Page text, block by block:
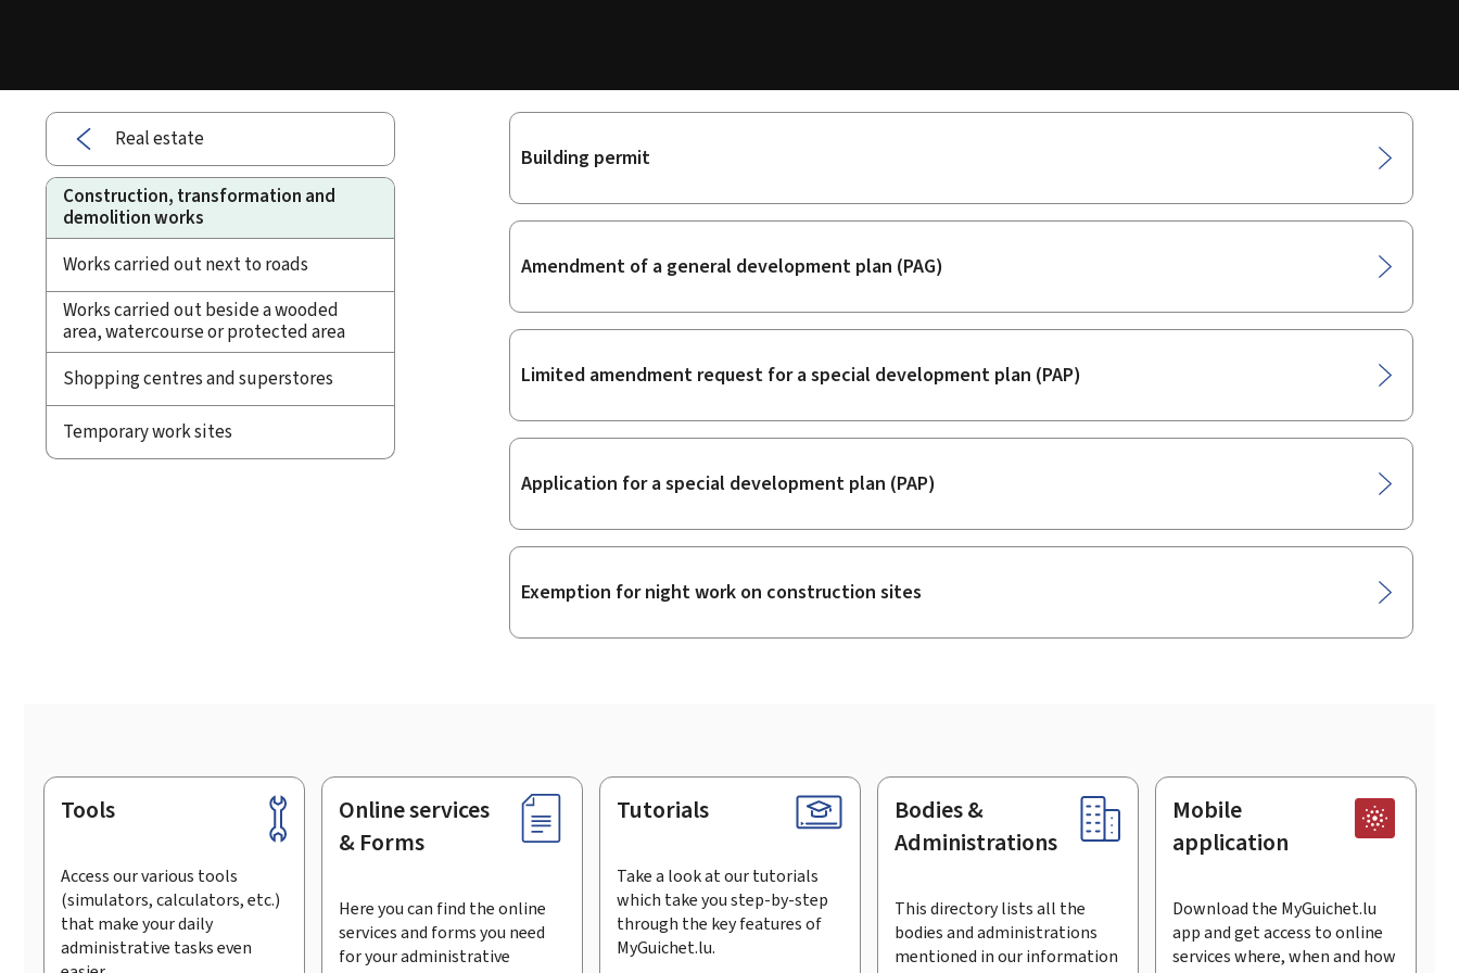
Real estate
Construction, transformation and
demolition works
Works carried out next to roads
Works carried out beside a wooded
area, watercourse or protected area
Shopping centres and superstores
Temporary work sites
Sub-
sections
Building permit
Amendment of a general development plan (PAG)
Limited amendment request for a special development plan (PAP)
Application for a special development plan (PAP)
Exemption for night work on construction sites
Footer
Tools
Access our various tools
(simulators, calculators, etc.)
that make your daily
administrative tasks even
Online services
& Forms
Here you can find the online
services and forms you need
for your administrative
Tutorials
Take a look at our tutorials
which take you step-by-step
through the key features of
MyGuichet.lu.
Bodies &
Administrations
This directory lists all the
bodies and administrations
mentioned in our information
Mobile
application
Download the MyGuichet.lu
app and get access to online
services where, when and how